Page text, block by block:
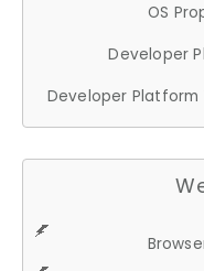
OS
Developer
Developer Platform